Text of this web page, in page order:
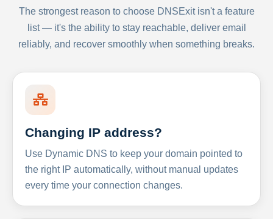
The strongest reason to choose DNSExit isn't a feature
list — it's the ability to stay reachable, deliver email
reliably, and recover smoothly when something breaks.
Changing IP address?
Use Dynamic DNS to keep your domain pointed to
the right IP automatically, without manual updates
every time your connection changes.